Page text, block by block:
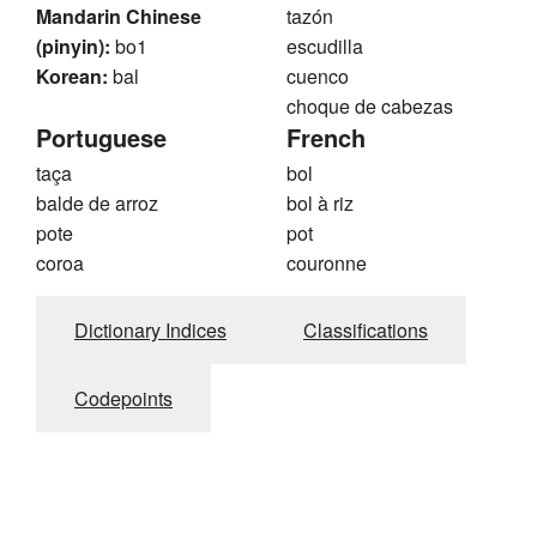
Mandarin Chinese
(pinyin): bo1
Korean: bal
tazón
escudilla
cuenco
choque de cabezas
Portuguese
taça
balde de arroz
pote
coroa
French
bol
bol à riz
pot
couronne
Dictionary Indices Classifications
Codepoints